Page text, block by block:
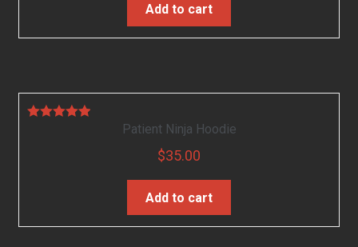
Add to cart
Patient Ninja Hoodie
$35.00
Add to cart